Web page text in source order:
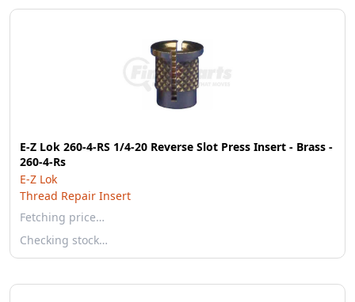
E-Z Lok 260-4-RS 1/4-20 Reverse Slot Press Insert - Brass -
260-4-Rs
E-Z Lok
Thread Repair Insert
Fetching price…
Checking stock…